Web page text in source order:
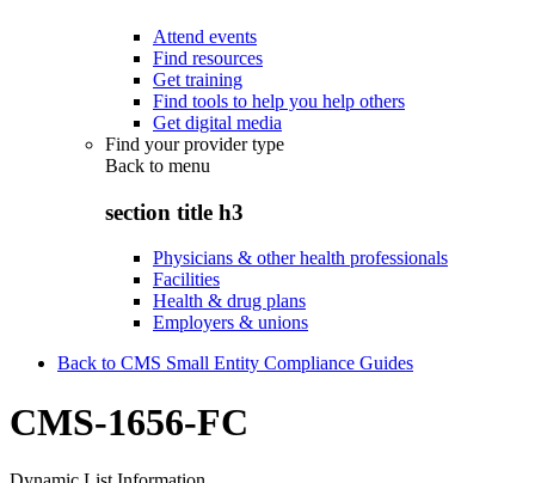
Attend events
Find resources
Get training
Find tools to help you help others
Get digital media
Find your provider type
Back to menu
section title h3
Physicians & other health professionals
Facilities
Health & drug plans
Employers & unions
Back to CMS Small Entity Compliance Guides
CMS-1656-FC